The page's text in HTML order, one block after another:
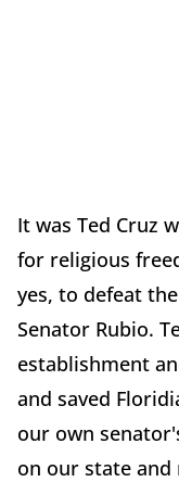
It was Ted Cruz
for religious
yes, to defeat
Senator Rubio.
establishment
and saved
our own
on our state and